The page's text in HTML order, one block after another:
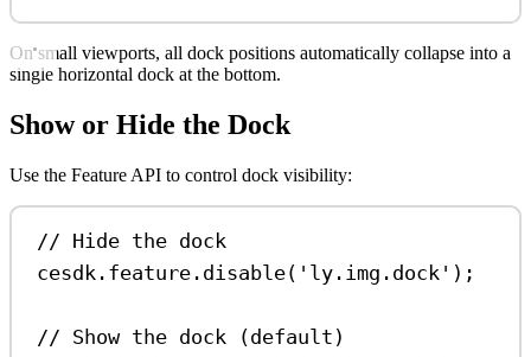
On small viewports, all dock positions automatically collapse into a
single horizontal dock at the bottom.
Show or Hide the Dock
Use the Feature API to control dock visibility:
// Hide the dock
cesdk . feature . disable( 'ly.img.dock' );
// Show the dock (default)